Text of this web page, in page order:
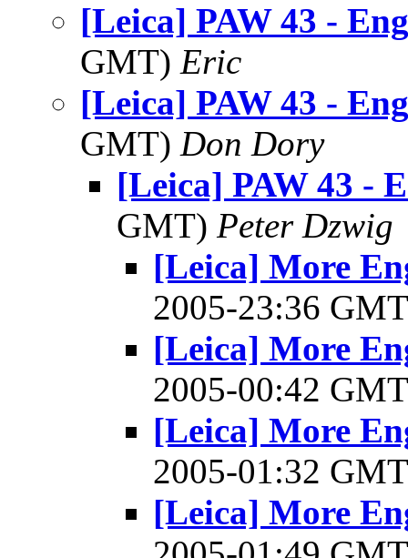
[Leica] PAW 43 -
GMT) Eric
[Leica] PAW 43 -
GMT) Don Dory
[Leica] PAW 43 -
GMT) Peter Dzwig
[Leica] More
2005-23:36
[Leica] More
2005-00:42
[Leica] More
2005-01:32
[Leica] More